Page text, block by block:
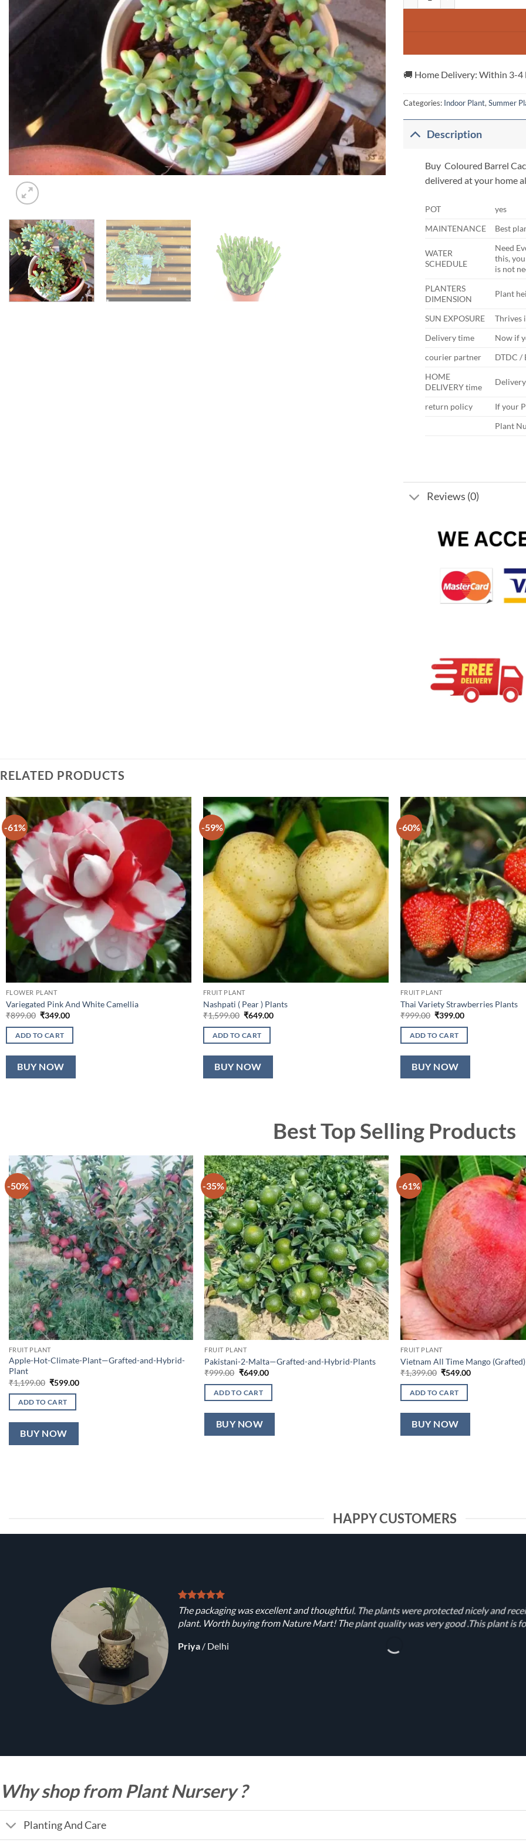
🚚 Home Delivery: Within 3-4
Categories: Indoor Plant,Summer
Description
Buy Coloured Barrel
delivered at your home
POT
yes
MAINTENANCE
Best
WATER
SCHEDULE
Need
this,
is not
PLANTERS
DIMENSION
Plant
SUN EXPOSURE
Thrives
Delivery time
Now if
courier partner
DTDC /
HOME
DELIVERY time
return policy
If your
Plant
Reviews (0)
RELATED PRODUCTS
-61%
FLOWER PLANT
Variegated Pink And White Camellia
₹899.00 Original
was:
₹899.00.
₹349.00Current
is:
ADD TO CART
BUY NOW
-59%
FRUIT PLANT
Nashpati ( Pear ) Plants
₹1,599.00 Original
was:
₹1,599.00.
₹649.00Current
ADD TO CART
BUY NOW
-60%
FRUIT PLANT
Thai Variety Strawberries Plants
₹999.00 Original
was:
₹999.00.
₹399.00Current
is:
ADD TO CART
BUY NOW
Best Top Selling Products
-50%
FRUIT PLANT
Apple-Hot-Climate-Plant—Grafted-and-Hybrid-
Plant
₹1,199.00 Original
was:
₹1,199.00.
₹599.00Current
ADD TO CART
BUY NOW
-35%
FRUIT PLANT
Pakistani-2-Malta—Grafted-and-Hybrid-Plants
₹999.00 Original
was:
₹999.00.
₹649.00Current
is:
ADD TO CART
BUY NOW
-61%
FRUIT PLANT
Vietnam All Time Mango (Grafted)
₹1,399.00 Original
was:
₹1,399.00.
₹549.00Current
ADD TO CART
BUY NOW
HAPPY CUSTOMERS
The packaging was excellent and thoughtful. The plants were protected nicely and
plant. Worth buying from Nature Mart! The plant quality was very good .This plant is
Priya / Delhi
Why shop from Plant Nursery ?
Planting And Care